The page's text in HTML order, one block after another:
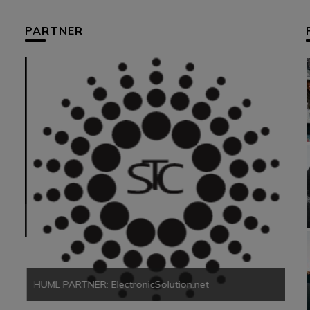
PARTNER
HUML PARTNER: ElectronicSolution.net